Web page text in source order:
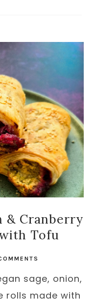
& Cranberry
Tofu
sage, onion,
rolls made with